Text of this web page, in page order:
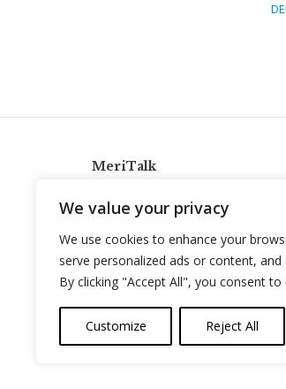
We value your privacy
We use cookies to enhance your
serve personalized ads or content,
By clicking "Accept All", you consent
Customize Reject All
MeriTalk
info@meritalk.com
Twitter
LinkedIn